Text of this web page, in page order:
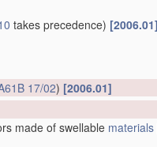
takes precedence) [2006.01]
17/02) [2006.01]
made of swellable materials